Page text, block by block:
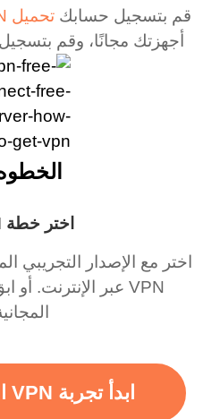
قم بتسجيل حسابك تحميل Turbo VPN
أجهزتك مجانًا، وقم
اختر خطة VPN
اختر مع الإصدار التجريبي
الخطوه
ابدأ تجربة VPN المجانية الآن